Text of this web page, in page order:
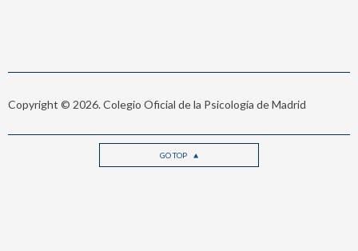
Copyright © 2026. Colegio Oficial de la Psicología de Madrid
GO TOP